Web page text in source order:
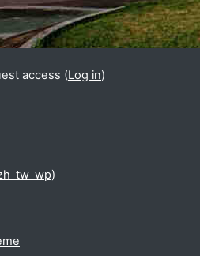
access (Log in)